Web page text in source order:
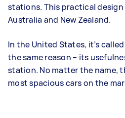
stations. This practical design
Australia and New Zealand.
In the United States, it’s
the same reason – its
station. No matter the name,
most spacious cars on the